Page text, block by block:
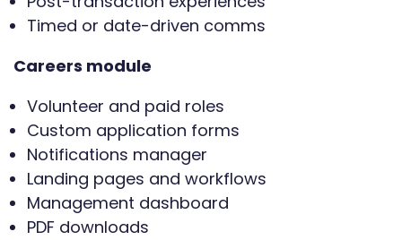
Timed or date-driven comms
Careers module
Volunteer and paid roles
Custom application forms
Notifications manager
Landing pages and workflows
Management dashboard
PDF downloads